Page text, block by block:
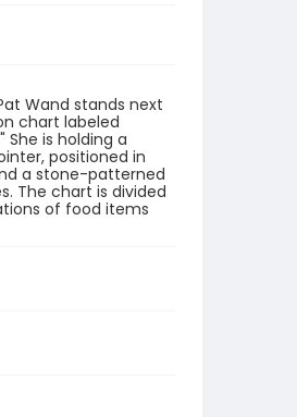
Wand stands next
chart labeled
is holding a
positioned in
a stone-patterned
The chart is divided
of food items